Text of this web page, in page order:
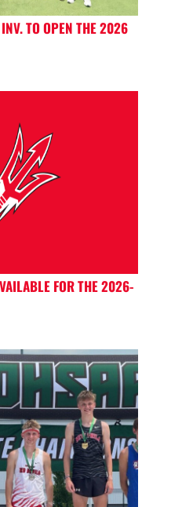
TO OPEN THE 2026
FOR THE 2026-